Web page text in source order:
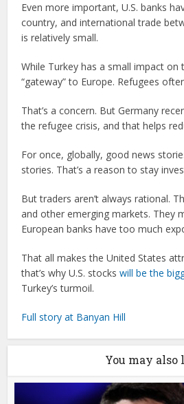
Even more important, U.S. banks
country, and international trade
is relatively small.
While Turkey has a small impact on
“gateway” to Europe. Refugees
That’s a concern. But Germany
the refugee crisis, and that helps
For once, globally, good news
stories. That’s a reason to stay
But traders aren’t always rational.
and other emerging markets. They
European banks have too much
That all makes the United States
that’s why U.S. stockswill be the
Turkey’s turmoil.
Full story at Banyan Hill
You may also